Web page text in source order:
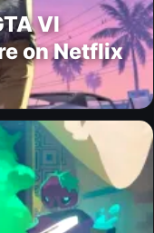
VI
on Netflix